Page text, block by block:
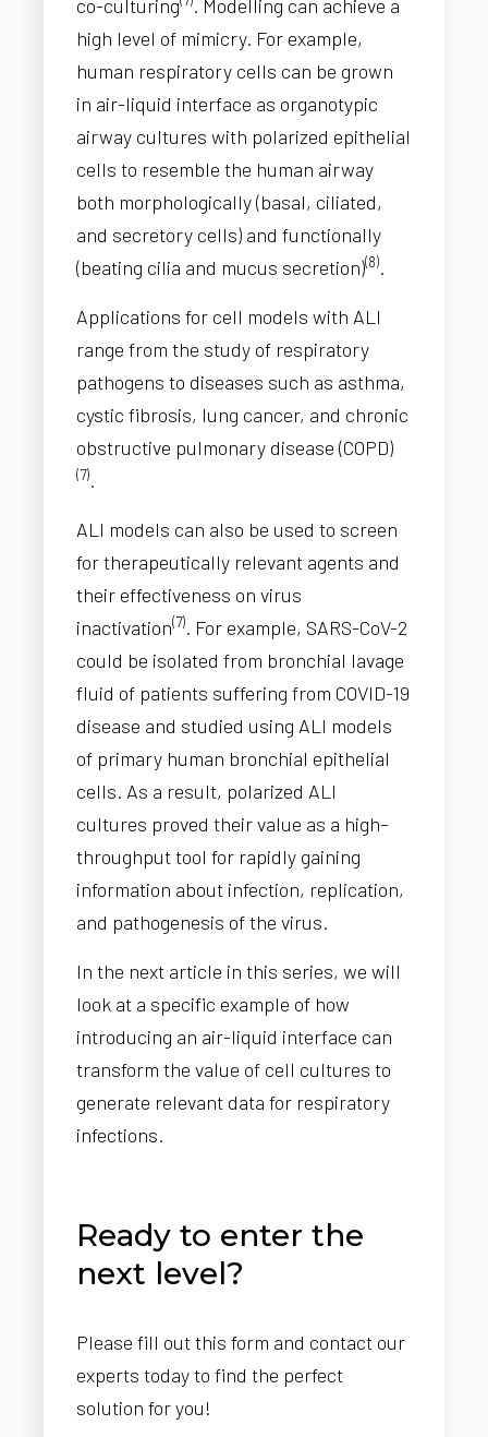
co-culturing
. Modelling can achieve a
high level of mimicry. For example,
human respiratory cells can be grown
in air-liquid interface as organotypic
airway cultures with polarized epithelial
cells to resemble the human airway
both morphologically (basal, ciliated,
and secretory cells) and functionally
(beating cilia and mucus secretion)(8).
Applications for cell models with ALI
range from the study of respiratory
pathogens to diseases such as asthma,
cystic fibrosis, lung cancer, and chronic
obstructive pulmonary disease (COPD)
(7).
ALI models can also be used to screen
for therapeutically relevant agents and
their effectiveness on virus
inactivation(7). For example, SARS-CoV-2
could be isolated from bronchial lavage
fluid of patients suffering from COVID-19
disease and studied using ALI models
of primary human bronchial epithelial
cells. As a result, polarized ALI
cultures proved their value as a high–
throughput tool for rapidly gaining
information about infection, replication,
and pathogenesis of the virus.
In the next article in this series, we will
look at a specific example of how
introducing an air-liquid interface can
transform the value of cell cultures to
generate relevant data for respiratory
infections.
Ready to enter the
next level?
Please fill out this form and contact our
experts today to find the perfect
solution for you!